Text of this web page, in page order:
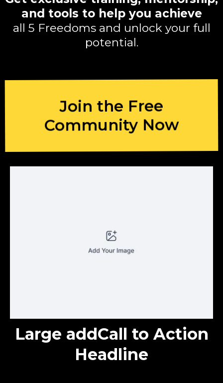
and tools to help you achieve
all 5 Freedoms and unlock your full
potential.
Join the Free
Community Now
Large addCall to Action
Headline